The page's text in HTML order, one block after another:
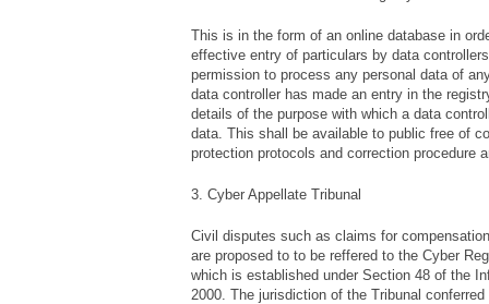
This is in the form of an online database in
effective entry of particulars by data
permission to process any personal data of
data controller has made an entry in the
details of the purpose with which a data
data. This shall be available to public free of
protection protocols and correction procedure
3. Cyber Appellate Tribunal
Civil disputes such as claims for
are proposed to to be reffered to the Cyber
which is established under Section 48 of the
2000. The jurisdiction of the Tribunal